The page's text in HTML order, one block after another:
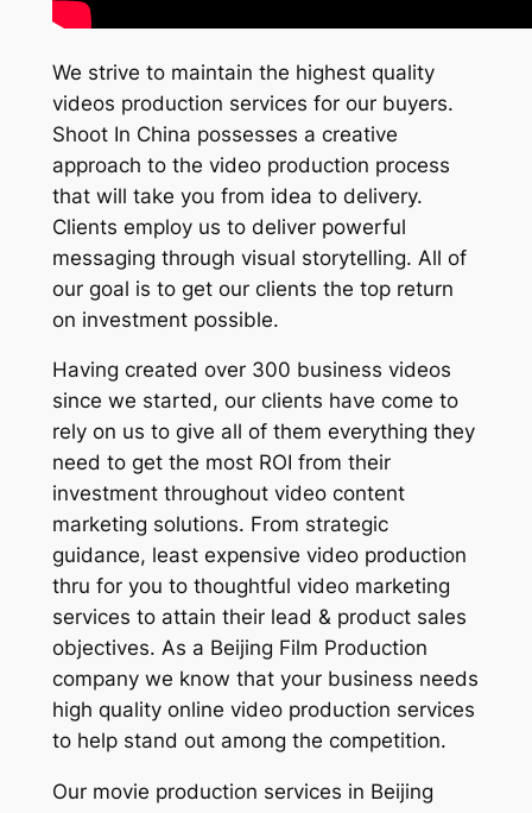
We strive to maintain the highest quality
videos production services for our buyers.
Shoot In China possesses a creative
approach to the video production process
that will take you from idea to delivery.
Clients employ us to deliver powerful
messaging through visual storytelling. All of
our goal is to get our clients the top return
on investment possible.
Having created over 300 business videos
since we started, our clients have come to
rely on us to give all of them everything they
need to get the most ROI from their
investment throughout video content
marketing solutions. From strategic
guidance, least expensive video production
thru for you to thoughtful video marketing
services to attain their lead & product sales
objectives. As a Beijing Film Production
company we know that your business needs
high quality online video production services
to help stand out among the competition.
Our movie production services in Beijing